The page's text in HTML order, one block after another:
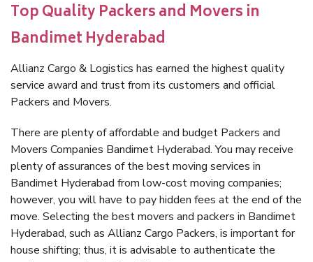
Top Quality Packers and Movers in
Bandimet Hyderabad
Allianz Cargo & Logistics has earned the highest quality
service award and trust from its customers and official
Packers and Movers.
There are plenty of affordable and budget Packers and
Movers Companies Bandimet Hyderabad. You may receive
plenty of assurances of the best moving services in
Bandimet Hyderabad from low-cost moving companies;
however, you will have to pay hidden fees at the end of the
move. Selecting the best movers and packers in Bandimet
Hyderabad, such as Allianz Cargo Packers, is important for
house shifting; thus, it is advisable to authenticate the